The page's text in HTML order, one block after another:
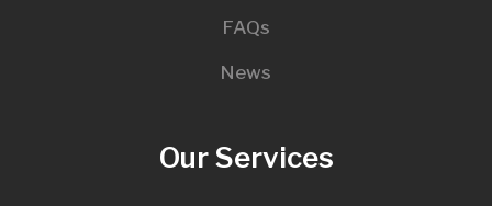
FAQs
News
Our Services